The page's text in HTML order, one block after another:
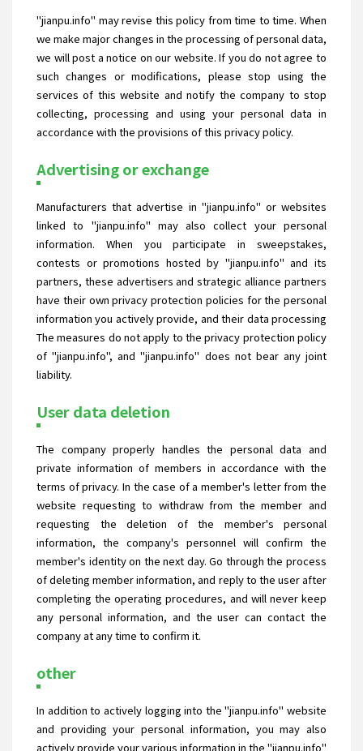
"jianpu.info" may revise this policy from time to time. When
we make major changes in the processing of personal data,
we will post a notice on our website. If you do not agree to
such changes or modifications, please stop using the
services of this website and notify the company to stop
collecting, processing and using your personal data in
accordance with the provisions of this privacy policy.
Advertising or exchange
Manufacturers that advertise in "jianpu.info" or websites
linked to "jianpu.info" may also collect your personal
information. When you participate in sweepstakes,
contests or promotions hosted by "jianpu.info" and its
partners, these advertisers and strategic alliance partners
have their own privacy protection policies for the personal
information you actively provide, and their data processing
The measures do not apply to the privacy protection policy
of "jianpu.info", and "jianpu.info" does not bear any joint
liability.
User data deletion
The company properly handles the personal data and
private information of members in accordance with the
terms of privacy. In the case of a member's letter from the
website requesting to withdraw from the member and
requesting the deletion of the member's personal
information, the company's personnel will confirm the
member's identity on the next day. Go through the process
of deleting member information, and reply to the user after
completing the operating procedures, and will never keep
any personal information, and the user can contact the
company at any time to confirm it.
other
In addition to actively logging into the "jianpu.info" website
and providing your personal information, you may also
actively provide your various information in the "jianpu.info"